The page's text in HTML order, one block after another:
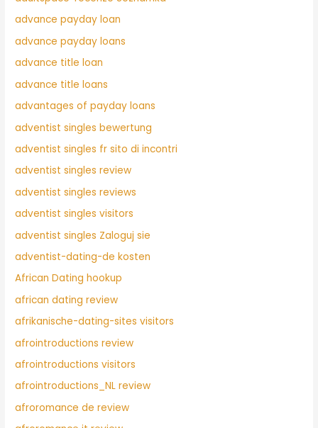
advance payday loan
advance payday loans
advance title loan
advance title loans
advantages of payday loans
adventist singles bewertung
adventist singles fr sito di incontri
adventist singles review
adventist singles reviews
adventist singles visitors
adventist singles Zaloguj sie
adventist-dating-de kosten
African Dating hookup
african dating review
afrikanische-dating-sites visitors
afrointroductions review
afrointroductions visitors
afrointroductions_NL review
afroromance de review